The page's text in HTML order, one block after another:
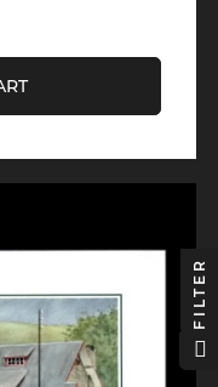
FILTER